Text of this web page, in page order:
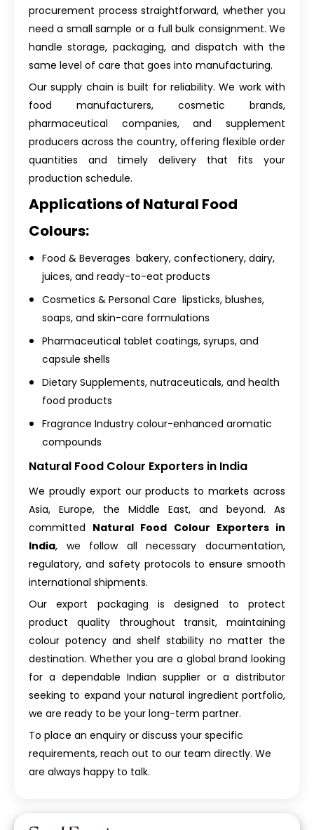
procurement process straightforward, whether you
need a small sample or a full bulk consignment. We
handle storage, packaging, and dispatch with the
same level of care that goes into manufacturing.
Our supply chain is built for reliability. We work with
food manufacturers, cosmetic brands,
pharmaceutical companies, and supplement
producers across the country, offering flexible order
quantities and timely delivery that fits your
production schedule.
Applications of Natural Food
Colours:
Food & Beverages bakery, confectionery, dairy,
juices, and ready-to-eat products
Cosmetics & Personal Care lipsticks, blushes,
soaps, and skin-care formulations
Pharmaceutical tablet coatings, syrups, and
capsule shells
Dietary Supplements, nutraceuticals, and health
food products
Fragrance Industry colour-enhanced aromatic
compounds
Natural Food Colour Exporters in India
We proudly export our products to markets across
Asia, Europe, the Middle East, and beyond. As
committed Natural Food Colour Exporters in
India, we follow all necessary documentation,
regulatory, and safety protocols to ensure smooth
international shipments.
Our export packaging is designed to protect
product quality throughout transit, maintaining
colour potency and shelf stability no matter the
destination. Whether you are a global brand looking
for a dependable Indian supplier or a distributor
seeking to expand your natural ingredient portfolio,
we are ready to be your long-term partner.
To place an enquiry or discuss your specific
requirements, reach out to our team directly. We
are always happy to talk.